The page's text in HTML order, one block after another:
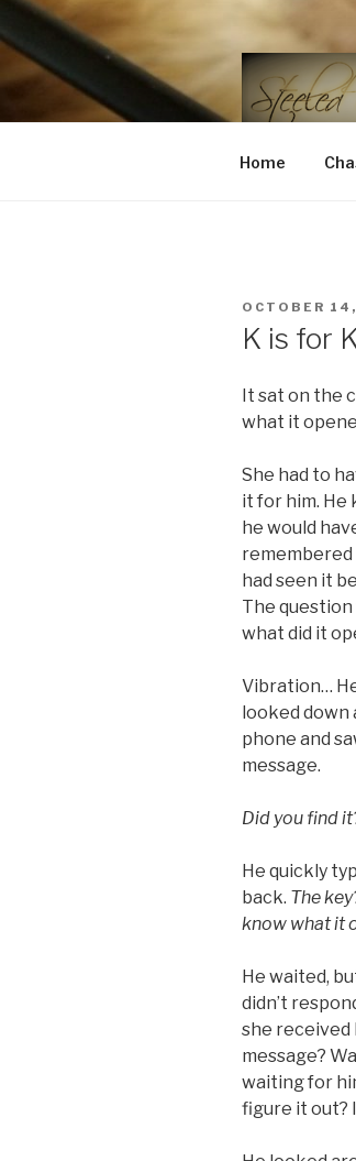
Skip
to
content
FLR, D/s, Life
Home
POSTED
OCTOBER
K is for
It sat on the
what it
She had to
it for him. He
he would
remembered
had seen it
The question
what did it
Vibration…
looked down
phone and
message.
Did you find
He quickly
back. The
know what it
He waited,
didn’t
she received
message?
waiting for
figure it out?